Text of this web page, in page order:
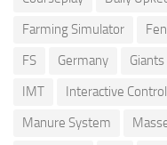
Farming Simulator
FS
Germany Giants
IMT
Interactive Control
Manure System